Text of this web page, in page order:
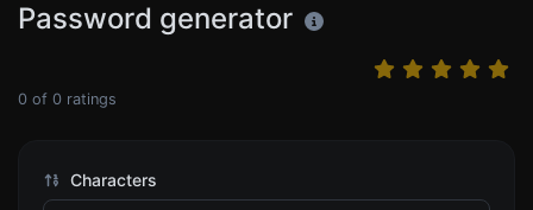
Password generator
0 of 0 ratings
Characters